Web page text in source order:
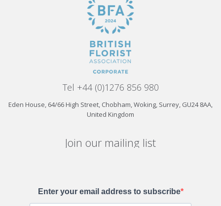
Tel +44 (0)1276 856 980
Eden House, 64/66 High Street, Chobham, Woking, Surrey, GU24 8AA,
United Kingdom
Join our mailing list